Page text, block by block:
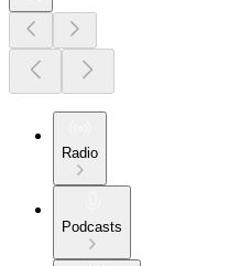
Radio
Podcasts